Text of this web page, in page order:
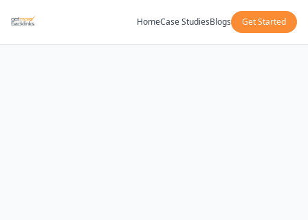
HomeCase StudiesBlogs Get Started